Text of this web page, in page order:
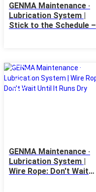
GENMA Maintenance ·
Lubrication System |
Stick to the Schedule –
24
Apr
GENMA Maintenance ·
Lubrication System |
Wire Rope: Don't Wait